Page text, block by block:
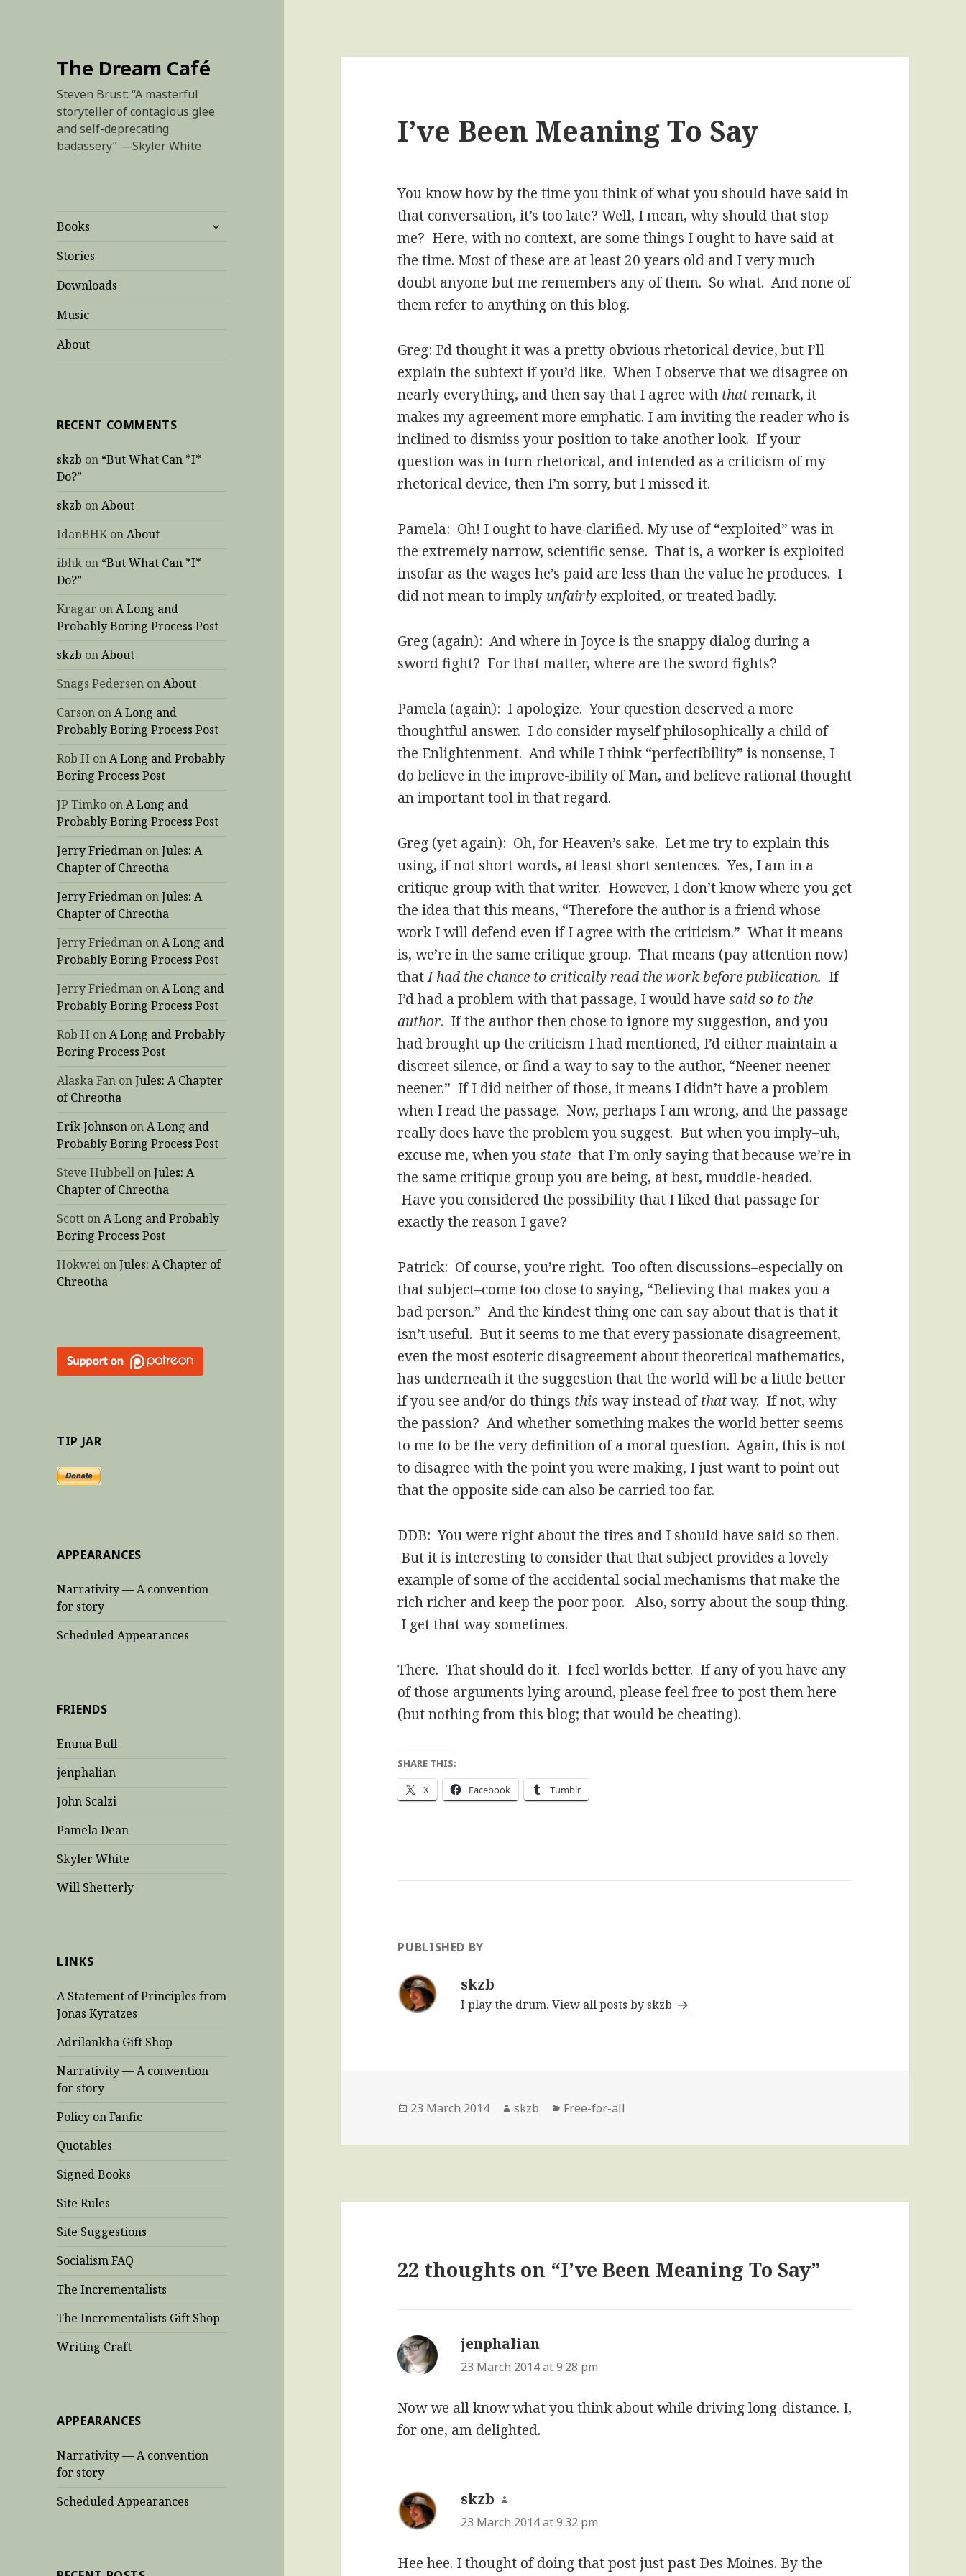
The Dream Café
Steven Brust: “A masterful
storyteller of contagious glee
and self-deprecating
badassery” —Skyler White
Books
expand
Stories
Downloads
Music
About
RECENT COMMENTS
skzb on “But What Can *I*
Do?”
skzb onAbout
IdanBHK onAbout
ibhk on “But What Can *I*
Do?”
Kragar onA Long and
Probably Boring Process Post
skzb onAbout
Snags Pedersen onAbout
Carson onA Long and
Probably Boring Process Post
Rob H onA Long and Probably
Boring Process Post
JP Timko onA Long and
Probably Boring Process Post
Jerry Friedman onJules: A
Chapter of Chreotha
Jerry Friedman onJules: A
Chapter of Chreotha
Jerry Friedman onA Long and
Probably Boring Process Post
Jerry Friedman onA Long and
Probably Boring Process Post
Rob H onA Long and Probably
Boring Process Post
Alaska Fan onJules: A Chapter
of Chreotha
Erik Johnson onA Long and
Probably Boring Process Post
Steve Hubbell onJules: A
Chapter of Chreotha
Scott onA Long and Probably
Boring Process Post
Hokwei onJules: A Chapter of
Chreotha
TIP JAR
APPEARANCES
Narrativity — A convention
for story
Scheduled Appearances
FRIENDS
Emma Bull
jenphalian
John Scalzi
Pamela Dean
Skyler White
Will Shetterly
LINKS
A Statement of Principles from
Jonas Kyratzes
Adrilankha Gift Shop
Narrativity — A convention
for story
Policy on Fanfic
Quotables
Signed Books
Site Rules
Site Suggestions
Socialism FAQ
The Incrementalists
The Incrementalists Gift Shop
Writing Craft
APPEARANCES
Narrativity — A convention
for story
Scheduled Appearances
I’ve Been Meaning To Say
You know how by the time you think of what you should have said in
that conversation, it’s too late? Well, I mean, why should that stop
me? Here, with no context, are some things I ought to have said at
the time. Most of these are at least 20 years old and I very much
doubt anyone but me remembers any of them. So what. And none of
them refer to anything on this blog.
Greg: I’d thought it was a pretty obvious rhetorical device, but I’ll
explain the subtext if you’d like. When I observe that we disagree on
nearly everything, and then say that I agree with thatremark, it
makes my agreement more emphatic. I am inviting the reader who is
inclined to dismiss your position to take another look. If your
question was in turn rhetorical, and intended as a criticism of my
rhetorical device, then I’m sorry, but I missed it.
Pamela: Oh! I ought to have clarified. My use of “exploited” was in
the extremely narrow, scientific sense. That is, a worker is exploited
insofar as the wages he’s paid are less than the value he produces. I
did not mean to imply unfairly exploited, or treated badly.
Greg (again): And where in Joyce is the snappy dialog during a
sword fight? For that matter, where are the sword fights?
Pamela (again): I apologize. Your question deserved a more
thoughtful answer. I do consider myself philosophically a child of
the Enlightenment. And while I think “perfectibility” is nonsense, I
do believe in the improve-ibility of Man, and believe rational thought
an important tool in that regard.
Greg (yet again): Oh, for Heaven’s sake. Let me try to explain this
using, if not short words, at least short sentences. Yes, I am in a
critique group with that writer. However, I don’t know where you get
the idea that this means, “Therefore the author is a friend whose
work I will defend even if I agree with the criticism.” What it means
is, we’re in the same critique group. That means (pay attention now)
thatI had the chance to critically read the work before publication. If
I’d had a problem with that passage, I would havesaid so to the
author. If the author then chose to ignore my suggestion, and you
had brought up the criticism I had mentioned, I’d either maintain a
discreet silence, or find a way to say to the author, “Neener neener
neener.” If I did neither of those, it means I didn’t have a problem
when I read the passage. Now, perhaps I am wrong, and the passage
really does have the problem you suggest. But when you imply–uh,
excuse me, when youstate–that I’m only saying that because we’re in
the same critique group you are being, at best, muddle-headed.
Have you considered the possibility that I liked that passage for
exactly the reason I gave?
Patrick: Of course, you’re right. Too often discussions–especially on
that subject–come too close to saying, “Believing that makes you a
bad person.” And the kindest thing one can say about that is that it
isn’t useful. But it seems to me that every passionate disagreement,
even the most esoteric disagreement about theoretical mathematics,
has underneath it the suggestion that the world will be a little better
if you see and/or do things thisway instead ofthatway. If not, why
the passion? And whether something makes the world better seems
to me to be the very definition of a moral question. Again, this is not
to disagree with the point you were making, I just want to point out
that the opposite side can also be carried too far.
DDB: You were right about the tires and I should have said so then.
But it is interesting to consider that that subject provides a lovely
example of some of the accidental social mechanisms that make the
rich richer and keep the poor poor. Also, sorry about the soup thing.
I get that way sometimes.
There. That should do it. I feel worlds better. If any of you have any
of those arguments lying around, please feel free to post them here
(but nothing from this blog; that would be cheating).
SHARE THIS:
X Facebook Tumblr
PUBLISHED BY
skzb
I play the drum.View all posts by skzb
Posted
23 March 2014 Author
skzb Categories
Free-for-all
22 thoughts on “I’ve Been Meaning To Say”
jenphalian
23 March 2014 at 9:28 pm
Now we all know what you think about while driving long-distance. I,
for one, am delighted.
skzb says:
23 March 2014 at 9:32 pm
Hee hee. I thought of doing that post just past Des Moines. By the